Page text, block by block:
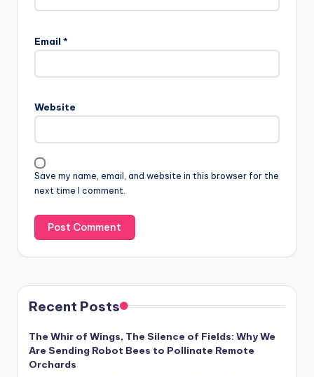
Email *
Website
Save my name, email, and website in this browser for the
next time I comment.
Recent Posts
The Whir of Wings, The Silence of Fields: Why We
Are Sending Robot Bees to Pollinate Remote
Orchards